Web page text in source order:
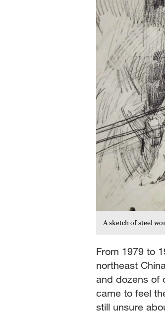
A sketch of steel
From 1979 to
northeast
and dozens of
came to feel
still unsure